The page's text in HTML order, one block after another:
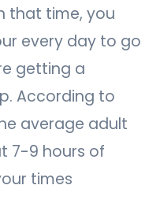
that time, you
every day to go
getting a
According to
average adult
7-9 hours of
times